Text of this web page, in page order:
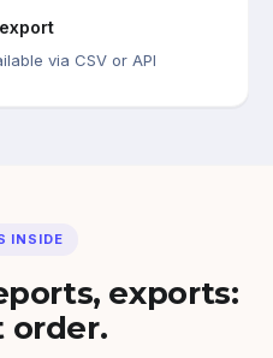
via CSV or API
INSIDE
exports:
order.